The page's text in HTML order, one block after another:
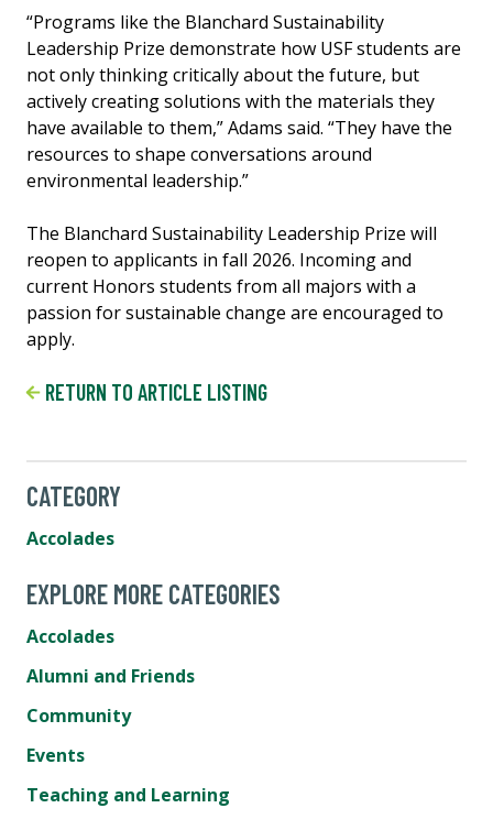
“Programs like the Blanchard Sustainability
Leadership Prize demonstrate how USF students are
not only thinking critically about the future, but
actively creating solutions with the materials they
have available to them,” Adams said. “They have the
resources to shape conversations around
environmental leadership.”
The Blanchard Sustainability Leadership Prize will
reopen to applicants in fall 2026. Incoming and
current Honors students from all majors with a
passion for sustainable change are encouraged to
apply.
RETURN TO ARTICLE LISTING
CATEGORY
Accolades
EXPLORE MORE CATEGORIES
Accolades
Alumni and Friends
Community
Events
Teaching and Learning